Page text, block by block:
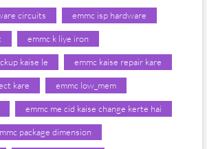
circuits emmc isp hardware
emmc k liye iron
kaise le emmc kaise repair kare
kare emmc low_mem
emmc me cid kaise change kerte hai
package dimension